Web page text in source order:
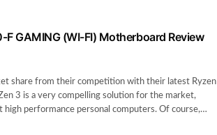
F GAMING (WI-FI) Motherboard Review
share from their competition with their latest Ryzen
3 is a very compelling solution for the market,
high performance personal computers. Of course,…